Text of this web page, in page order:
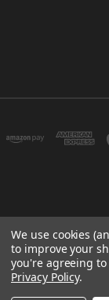
9358
We use cookies
to improve your
you're agreeing
Privacy Policy.